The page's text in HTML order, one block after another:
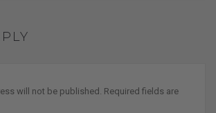
will not be published.
Required fields are